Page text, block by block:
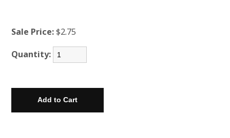
Sale Price: $2.75
Quantity: